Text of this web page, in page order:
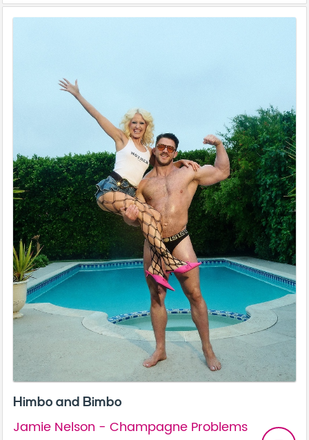
Himbo and Bimbo
Jamie Nelson - Champagne Problems